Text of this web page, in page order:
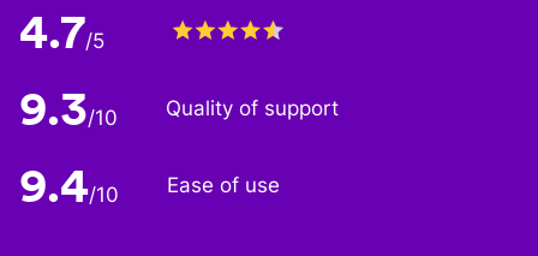
4.7/5
9.3/10 Quality of support
9.4/10 Ease of use